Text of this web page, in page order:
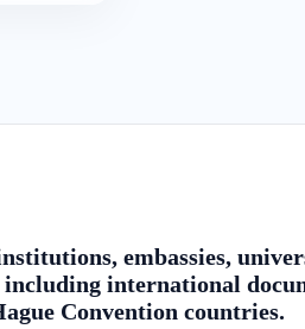
embassies,
international
Convention countries.